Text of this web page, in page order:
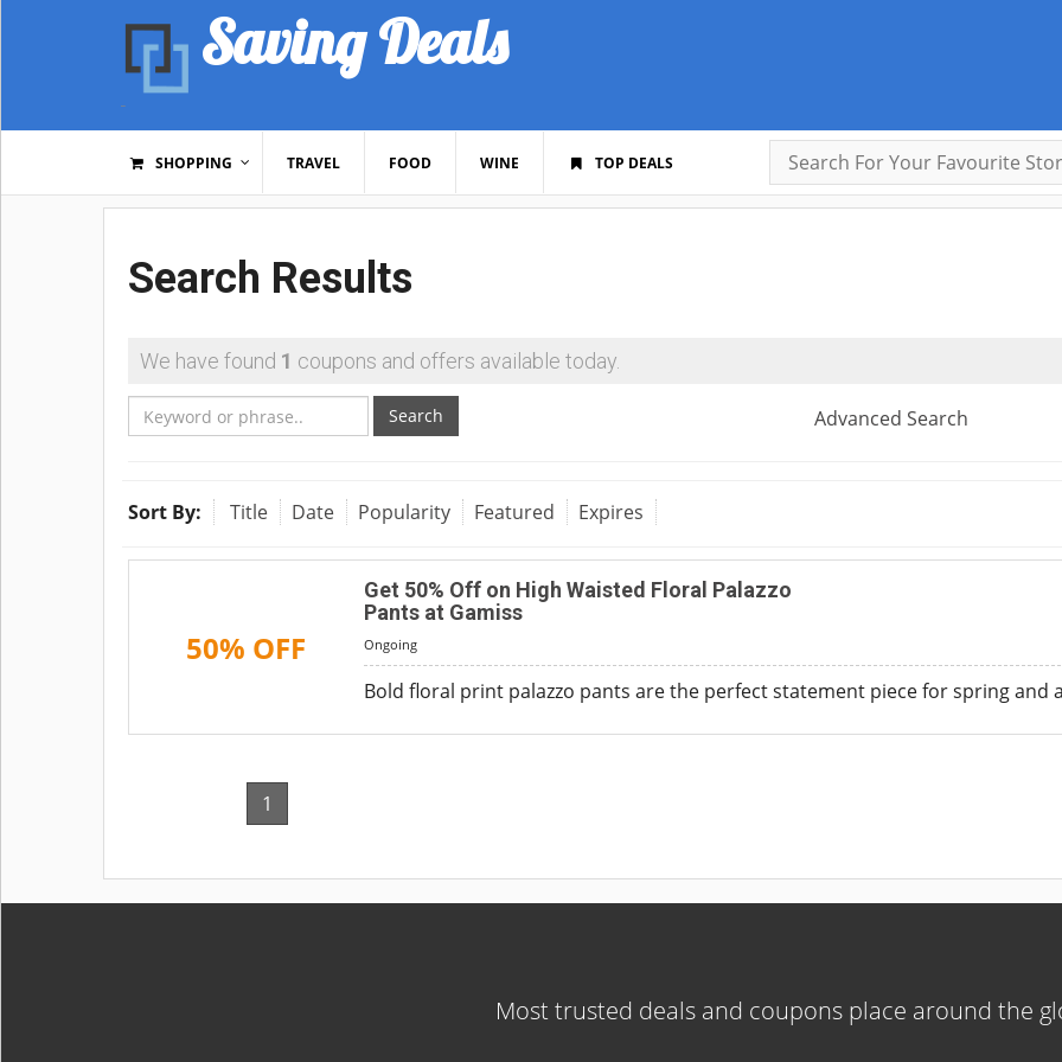
Saving Deals
SHOPPING TRAVEL FOOD WINE TOP DEALS
Search Results
We have found 1 coupons and offers available today.
Search Advanced Search
Sort By: Title Date Popularity Featured Expires
50% OFF
Get 50% Off on High Waisted Floral Palazzo
Pants at Gamiss
Ongoing
Bold floral print palazzo pants are the perfect statement piece for spring and
1
Most trusted deals and coupons place around the